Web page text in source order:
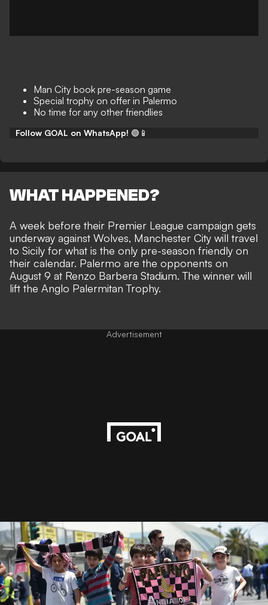
Man City book pre-season game
Special trophy on offer in Palermo
No time for any other friendlies
Follow GOAL on WhatsApp! 🟢📱
WHAT HAPPENED?
A week before their Premier League campaign gets
underway against Wolves, Manchester City will travel
to Sicily for what is the only pre-season friendly on
their calendar. Palermo are the opponents on
August 9 at Renzo Barbera Stadium. The winner will
lift the Anglo Palermitan Trophy.
Advertisement